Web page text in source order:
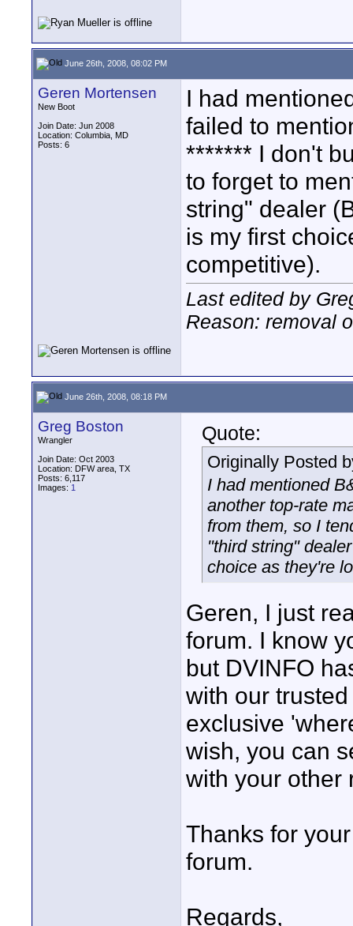
June 26th, 2008, 08:02 PM
Geren Mortensen
New Boot
Join Date: Jun 2008
Location: Columbia, MD
Posts: 6
I had
failed to
******* I don't
to forget to
string" dealer
is my first
competitive).
Last edited by
Reason: removal
June 26th, 2008, 08:18 PM
Greg Boston
Wrangler
Join Date: Oct 2003
Location: DFW area, TX
Posts: 6,117
Images: 1
Quote:
Originally Posted
I had mentioned
another top-rate
from them, so I
"third string"
choice as they're
Geren, I just
forum. I know
but DVINFO
with our
exclusive
wish, you can
with your other
Thanks for
forum.
Regards,